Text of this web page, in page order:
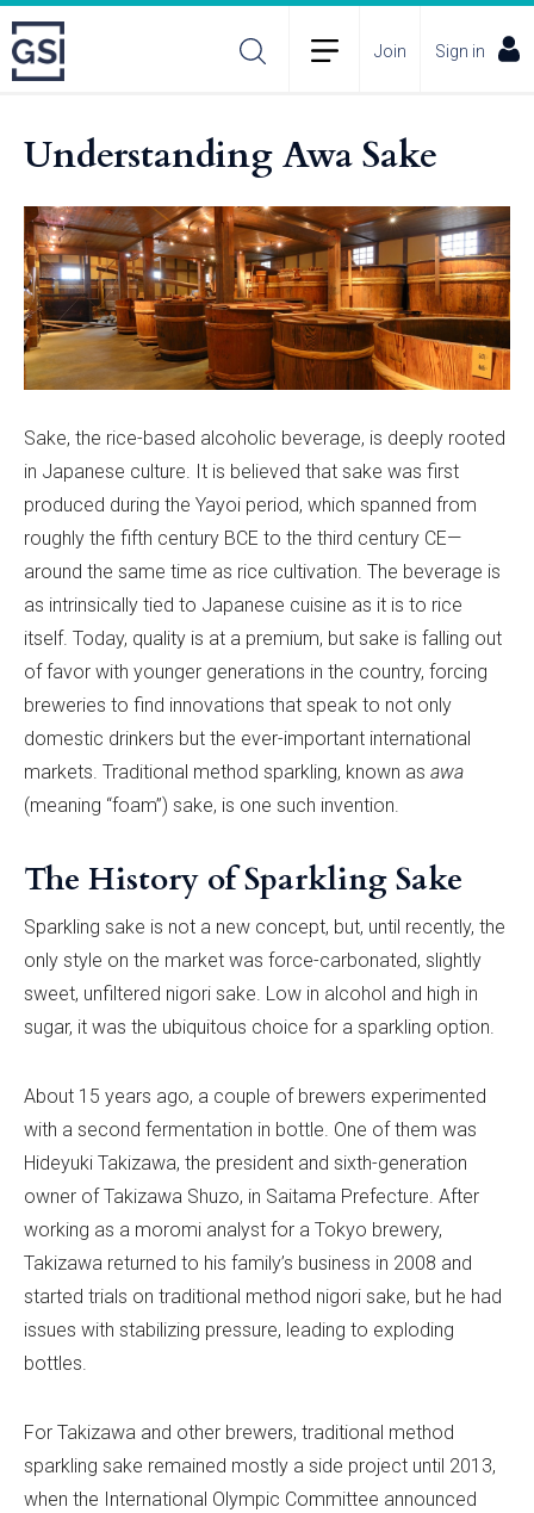
Join Sign in
Understanding Awa Sake
Sake, the rice-based alcoholic beverage, is deeply rooted
in Japanese culture. It is believed that sake was first
produced during the Yayoi period, which spanned from
roughly the fifth century BCE to the third century CE—
around the same time as rice cultivation. The beverage is
as intrinsically tied to Japanese cuisine as it is to rice
itself. Today, quality is at a premium, but sake is falling out
of favor with younger generations in the country, forcing
breweries to find innovations that speak to not only
domestic drinkers but the ever-important international
markets. Traditional method sparkling, known as awa
(meaning “foam”) sake, is one such invention.
The History of Sparkling Sake
Sparkling sake is not a new concept, but, until recently, the
only style on the market was force-carbonated, slightly
sweet, unfiltered nigori sake. Low in alcohol and high in
sugar, it was the ubiquitous choice for a sparkling option.
About 15 years ago, a couple of brewers experimented
with a second fermentation in bottle. One of them was
Hideyuki Takizawa, the president and sixth-generation
owner of Takizawa Shuzo, in Saitama Prefecture. After
working as a moromi analyst for a Tokyo brewery,
Takizawa returned to his family’s business in 2008 and
started trials on traditional method nigori sake, but he had
issues with stabilizing pressure, leading to exploding
bottles.
For Takizawa and other brewers, traditional method
sparkling sake remained mostly a side project until 2013,
when the International Olympic Committee announced